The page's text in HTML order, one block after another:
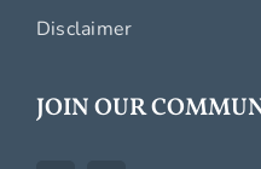
Disclaimer
JOIN OUR